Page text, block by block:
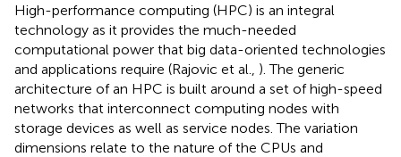
High-performance computing (HPC) is an integral
technology as it provides the much-needed
computational power that big data-oriented technologies
and applications require (Rajovic et al., ). The generic
architecture of an HPC is built around a set of high-speed
networks that interconnect computing nodes with
storage devices as well as service nodes. The variation
dimensions relate to the nature of the CPUs and